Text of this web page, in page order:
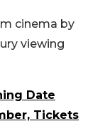
cinema by
viewing
Date
Tickets